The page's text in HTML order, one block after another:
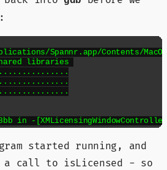
Spannr.app/Contents/
libraries
started running, and
a call to isLicensed - so